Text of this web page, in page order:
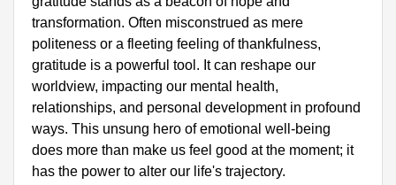
transformation. Often misconstrued as mere
politeness or a fleeting feeling of thankfulness,
gratitude is a powerful tool. It can reshape our
worldview, impacting our mental health,
relationships, and personal development in profound
ways. This unsung hero of emotional well-being
does more than make us feel good at the moment; it
has the power to alter our life's trajectory.